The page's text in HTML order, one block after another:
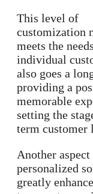
This level of
customization
meets the
individual
also goes a
providing a
memorable
setting the
term customer
Another
personalized
greatly